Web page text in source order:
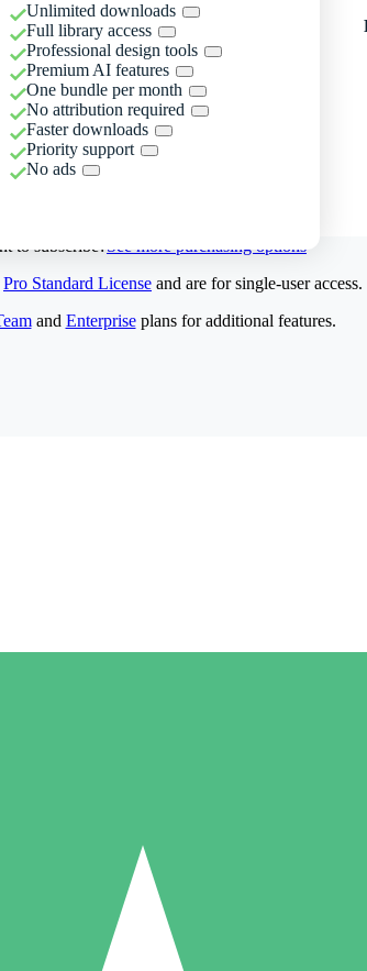
Unlimited downloads
Full library access
Professional design tools
Premium AI features
One bundle per month
No attribution required
Faster downloads
Priority support
No ads
to subscribe?See more purchasing options
download credits. No monthly commitment
5 Downloads
15
Pro Standard License and are for single-user access.
and Enterpriseplans for additional features.